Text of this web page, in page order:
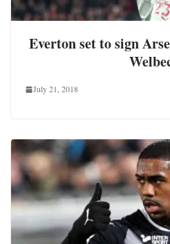
Everton set to sign
July 21, 2018